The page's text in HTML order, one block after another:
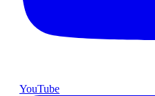
YouTube